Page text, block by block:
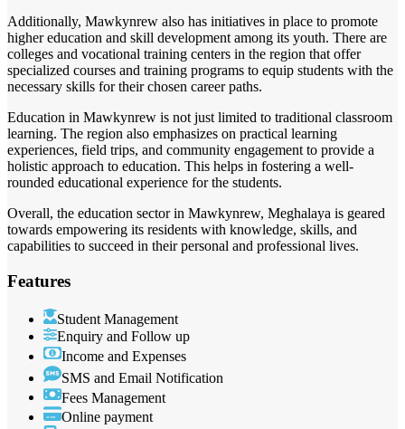
Additionally, Mawkynrew also has initiatives in place to promote
higher education and skill development among its youth. There are
colleges and vocational training centers in the region that offer
specialized courses and training programs to equip students with the
necessary skills for their chosen career paths.
Education in Mawkynrew is not just limited to traditional classroom
learning. The region also emphasizes on practical learning
experiences, field trips, and community engagement to provide a
holistic approach to education. This helps in fostering a well-
rounded educational experience for the students.
Overall, the education sector in Mawkynrew, Meghalaya is geared
towards empowering its residents with knowledge, skills, and
capabilities to succeed in their personal and professional lives.
Features
Student Management
Enquiry and Follow up
Income and Expenses
SMS and Email Notification
Fees Management
Online payment